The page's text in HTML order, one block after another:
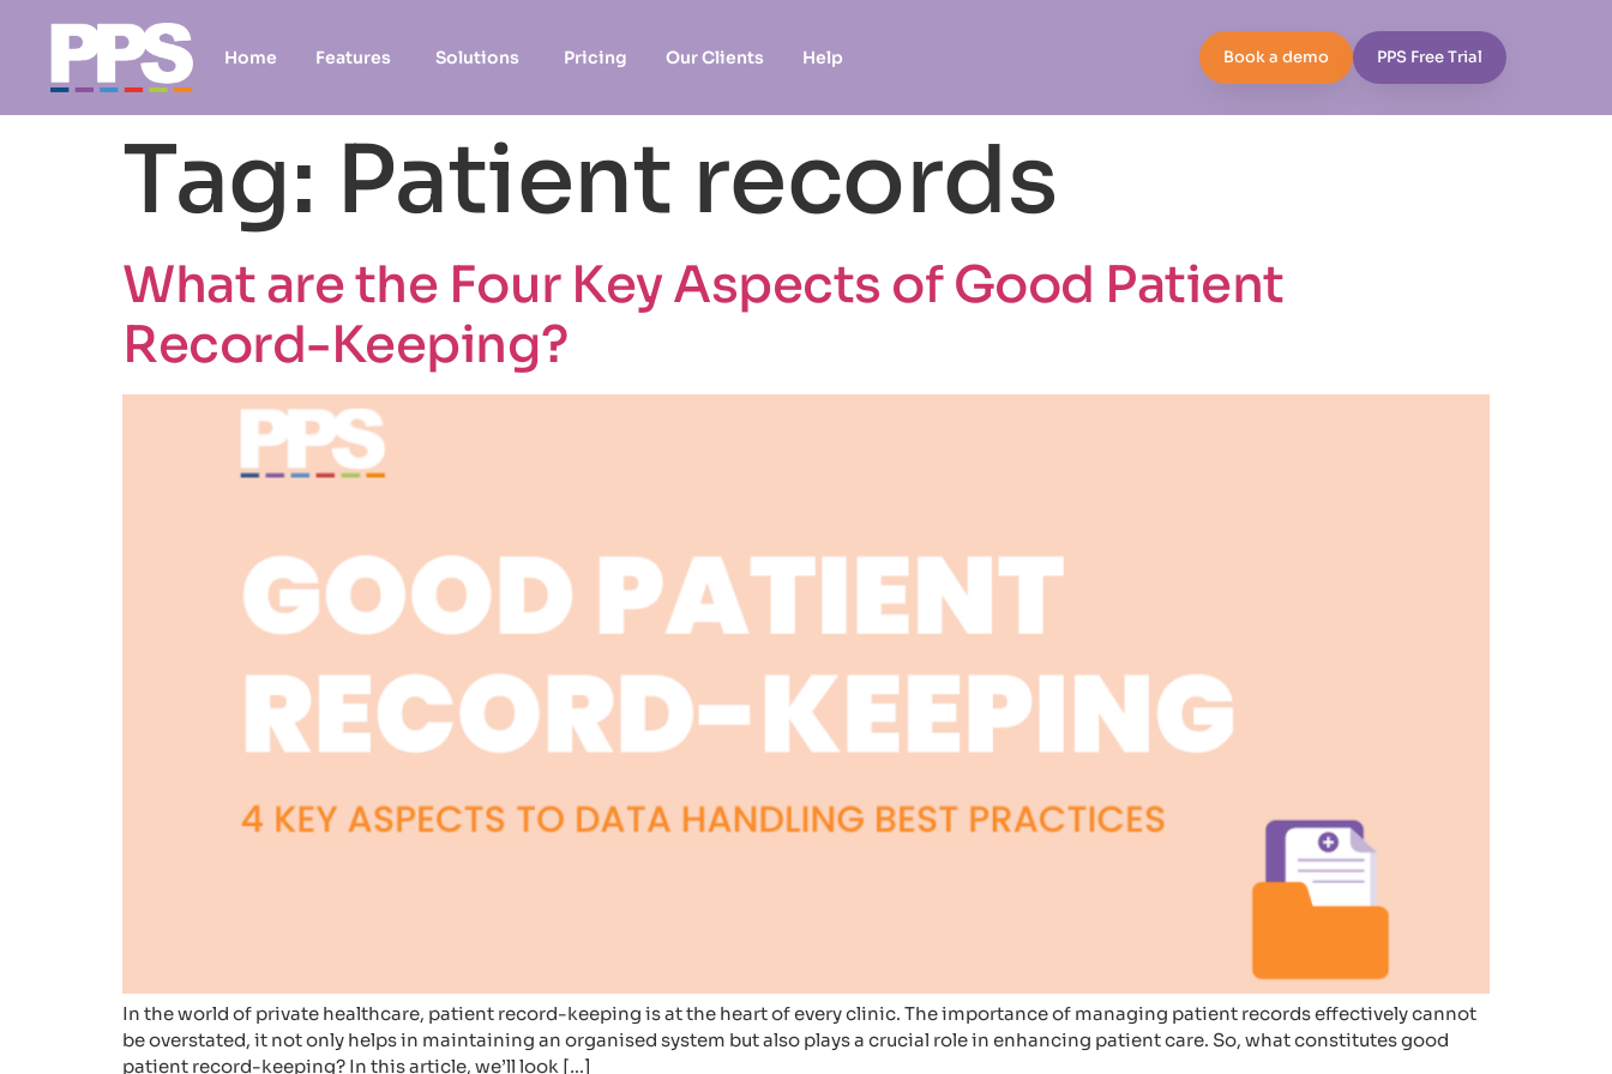
Home Features Solutions Pricing Our Clients Help Book a demo PPS Free Trial
Tag: Patient records
What are the Four Key Aspects of Good Patient
Record-Keeping?
In the world of private healthcare, patient record-keeping is at the heart of every clinic. The importance of managing patient records effectively cannot
be overstated, it not only helps in maintaining an organised system but also plays a crucial role in enhancing patient care. So, what constitutes good
patient record-keeping? In this article, we’ll look […]